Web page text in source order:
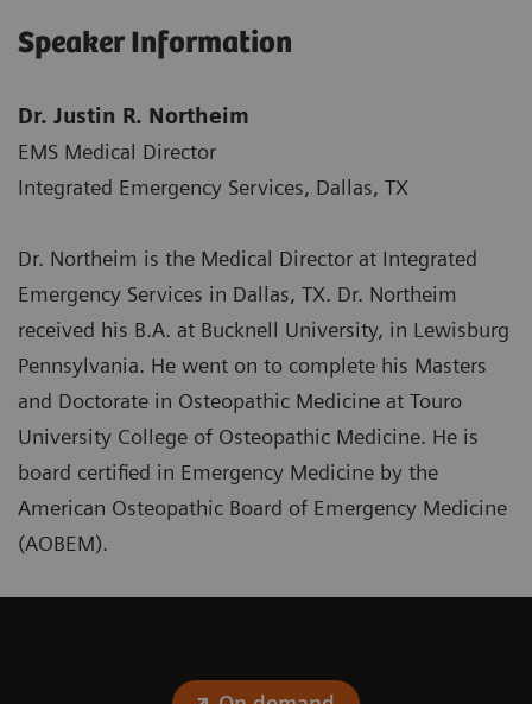
Speaker Information
Dr. Justin R. Northeim
EMS Medical Director
Integrated Emergency Services, Dallas, TX
Dr. Northeim is the Medical Director at Integrated
Emergency Services in Dallas, TX. Dr. Northeim
received his B.A. at Bucknell University, in Lewisburg
Pennsylvania. He went on to complete his Masters
and Doctorate in Osteopathic Medicine at Touro
University College of Osteopathic Medicine. He is
board certified in Emergency Medicine by the
American Osteopathic Board of Emergency Medicine
(AOBEM).